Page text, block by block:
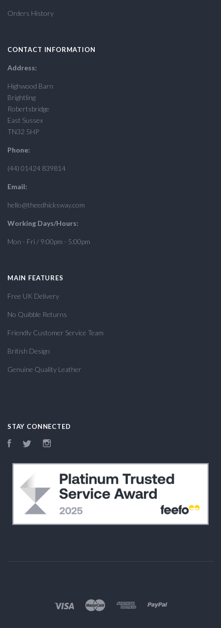
Orders History
CONTACT INFORMATION
Address:
Highwood Barn
Brightling
Robertsbridge
East Sussex
TN32 5HP
Phone:
(44) 01424 839814
Email:
hello@theedhicksway.com
Working Days/Hours:
Mon - Fri / 9:00pm - 5:00pm
MAIN FEATURES
Free UK Delivery
No Quibble Returns
Friendly Customer Service Team
British Design
Genuine Quality Leather
STAY CONNECTED
FacebookTwitter